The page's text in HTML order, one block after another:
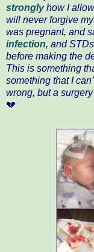
stronglyhow I
will never forgive
was pregnant, and
infection, and
before making the
This is something
something that I
wrong, but a
💔